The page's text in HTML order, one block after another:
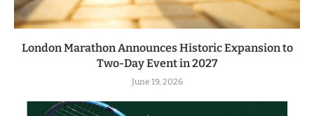
London Marathon Announces Historic Expansion to
Two-Day Event in 2027
June 19, 2026